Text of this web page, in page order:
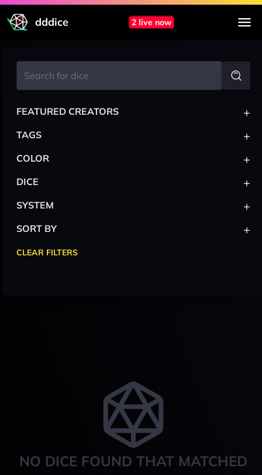
dddice 2 live now
NO DICE FOUND THAT MATCHED
FEATURED CREATORS +
TAGS +
COLOR +
DICE +
SYSTEM +
SORT BY +
CLEAR FILTERS